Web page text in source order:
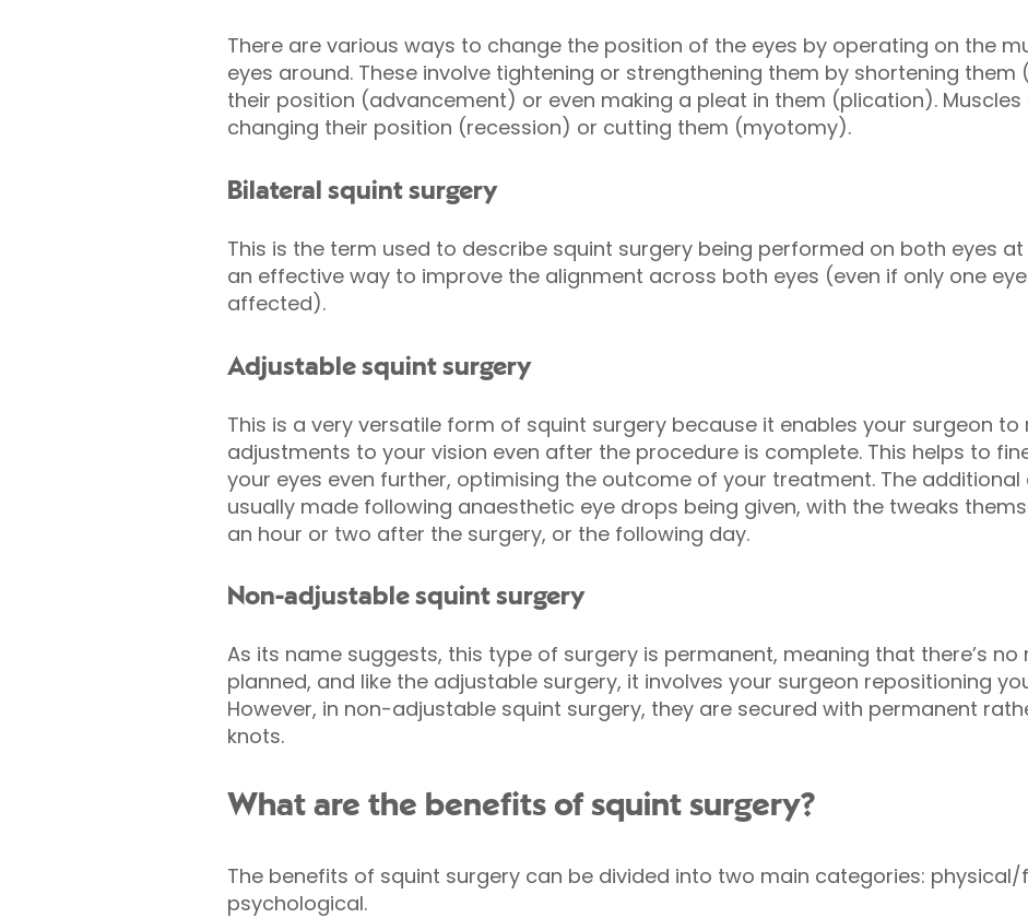
There are various ways to change the position of the eyes by operating on the
eyes around. These involve tightening or strengthening them by shortening
their position (advancement) or even making a pleat in them (plication).
changing their position (recession) or cutting them (myotomy).
Bilateral squint surgery
This is the term used to describe squint surgery being performed on both eyes at
an effective way to improve the alignment across both eyes (even if only one
affected).
Adjustable squint surgery
This is a very versatile form of squint surgery because it enables your surgeon to
adjustments to your vision even after the procedure is complete. This helps to
your eyes even further, optimising the outcome of your treatment. The
usually made following anaesthetic eye drops being given, with the tweaks
an hour or two after the surgery, or the following day.
Non-adjustable squint surgery
As its name suggests, this type of surgery is permanent, meaning that there’s no
planned, and like the adjustable surgery, it involves your surgeon repositioning
However, in non-adjustable squint surgery, they are secured with permanent
knots.
What are the benefits of squint surgery?
The benefits of squint surgery can be divided into two main categories:
psychological.